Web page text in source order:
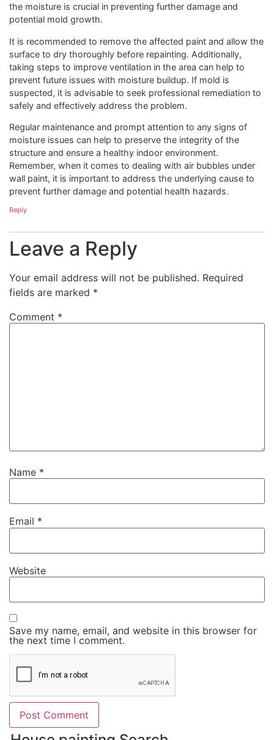
the moisture is crucial in preventing further damage and
potential mold growth.
It is recommended to remove the affected paint and allow the
surface to dry thoroughly before repainting. Additionally,
taking steps to improve ventilation in the area can help to
prevent future issues with moisture buildup. If mold is
suspected, it is advisable to seek professional remediation to
safely and effectively address the problem.
Regular maintenance and prompt attention to any signs of
moisture issues can help to preserve the integrity of the
structure and ensure a healthy indoor environment.
Remember, when it comes to dealing with air bubbles under
wall paint, it is important to address the underlying cause to
prevent further damage and potential health hazards.
Reply
Leave a Reply
Your email address will not be published. Required
fields are marked *
Comment *
Name *
Email *
Website
Save my name, email, and website in this browser for
the next time I comment.